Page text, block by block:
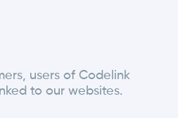
users of Codelink
to our websites.